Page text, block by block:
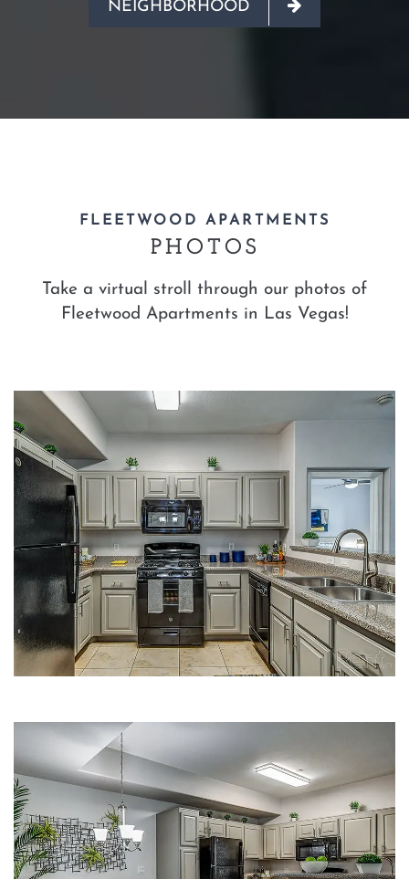
NEIGHBORHOOD
FLEETWOOD APARTMENTS
PHOTOS
Take a virtual stroll through our photos of
Fleetwood Apartments in Las Vegas!
KITCHEN | FLEETWOOD APARTMENTS